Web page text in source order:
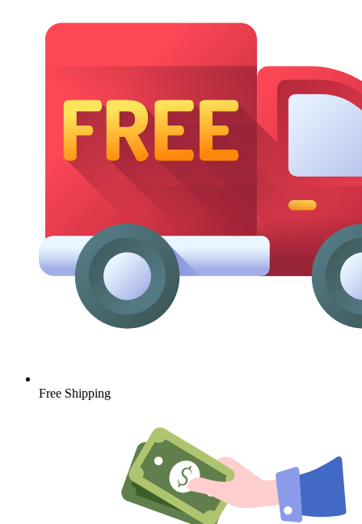
Free Shipping